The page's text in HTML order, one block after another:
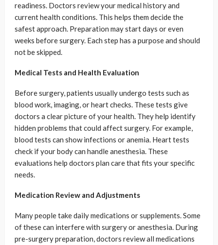
readiness. Doctors review your medical history and
current health conditions. This helps them decide the
safest approach. Preparation may start days or even
weeks before surgery. Each step has a purpose and should
not be skipped.
Medical Tests and Health Evaluation
Before surgery, patients usually undergo tests such as
blood work, imaging, or heart checks. These tests give
doctors a clear picture of your health. They help identify
hidden problems that could affect surgery. For example,
blood tests can show infections or anemia. Heart tests
check if your body can handle anesthesia. These
evaluations help doctors plan care that fits your specific
needs.
Medication Review and Adjustments
Many people take daily medications or supplements. Some
of these can interfere with surgery or anesthesia. During
pre-surgery preparation, doctors review all medications